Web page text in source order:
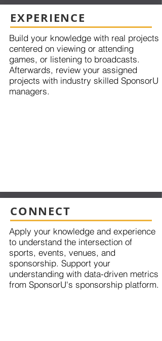
EXPERIENCE
Build your knowledge with real projects
centered on viewing or attending
games, or listening to broadcasts.
Afterwards, review your assigned
projects with industry skilled SponsorU
managers.
CONNECT
Apply your knowledge and experience
to understand the intersection of
sports, events, venues, and
sponsorship. Support your
understanding with data-driven metrics
from SponsorU's sponsorship platform.